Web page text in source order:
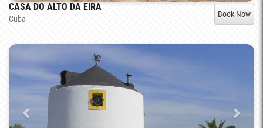
CASA DO ALTO DA EIRA
Cuba Book Now